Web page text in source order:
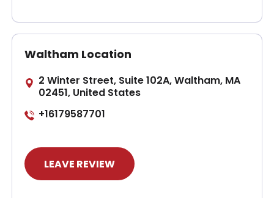
Waltham Location
2 Winter Street, Suite 102A, Waltham, MA
02451, United States
+16179587701
LEAVE REVIEW